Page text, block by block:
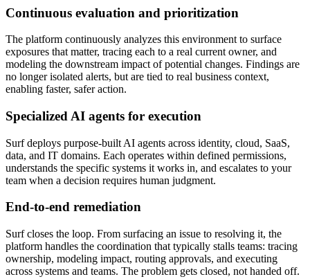
Continuous evaluation and prioritization
The platform continuously analyzes this environment to surface
exposures that matter, tracing each to a real current owner, and
modeling the downstream impact of potential changes. Findings are
no longer isolated alerts, but are tied to real business context,
enabling faster, safer action.
Specialized AI agents for execution
Surf deploys purpose-built AI agents across identity, cloud, SaaS,
data, and IT domains. Each operates within defined permissions,
understands the specific systems it works in, and escalates to your
team when a decision requires human judgment.
End-to-end remediation
Surf closes the loop. From surfacing an issue to resolving it, the
platform handles the coordination that typically stalls teams: tracing
ownership, modeling impact, routing approvals, and executing
across systems and teams. The problem gets closed, not handed off.